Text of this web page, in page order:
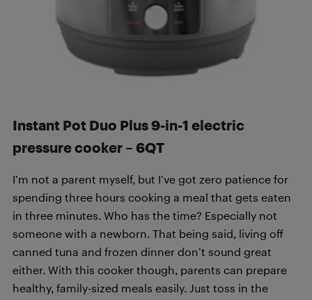
Instant Pot Duo Plus 9-in-1 electric
pressure cooker – 6QT
I’m not a parent myself, but I’ve got zero patience for
spending three hours cooking a meal that gets eaten
in three minutes. Who has the time? Especially not
someone with a newborn. That being said, living off
canned tuna and frozen dinner don’t sound great
either. With this cooker though, parents can prepare
healthy, family-sized meals easily. Just toss in the